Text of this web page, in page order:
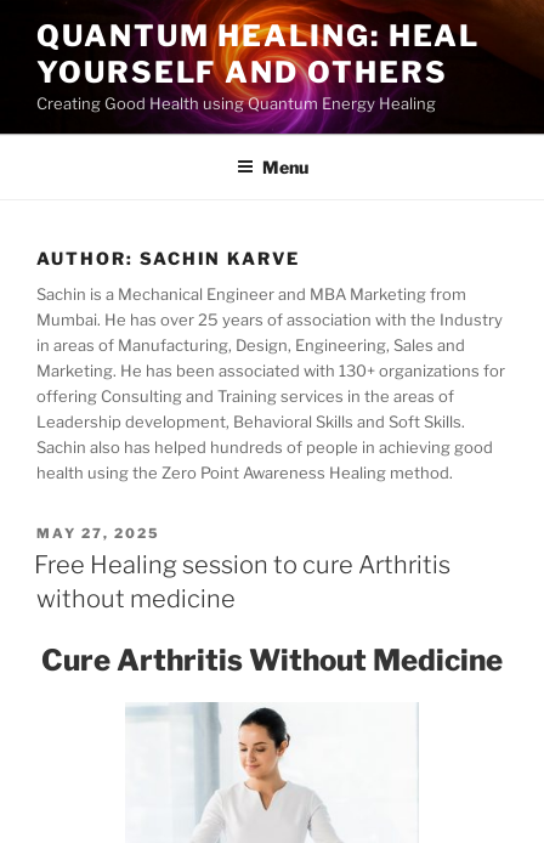
content
QUANTUM HEALING: HEAL
YOURSELF AND OTHERS
Creating Good Health using Quantum Energy Healing
Menu
AUTHOR: SACHIN KARVE
Sachin is a Mechanical Engineer and MBA Marketing from
Mumbai. He has over 25 years of association with the Industry
in areas of Manufacturing, Design, Engineering, Sales and
Marketing. He has been associated with 130+ organizations for
offering Consulting and Training services in the areas of
Leadership development, Behavioral Skills and Soft Skills.
Sachin also has helped hundreds of people in achieving good
health using the Zero Point Awareness Healing method.
POSTED
ON
MAY 27, 2025
Free Healing session to cure Arthritis
without medicine
Cure Arthritis Without Medicine